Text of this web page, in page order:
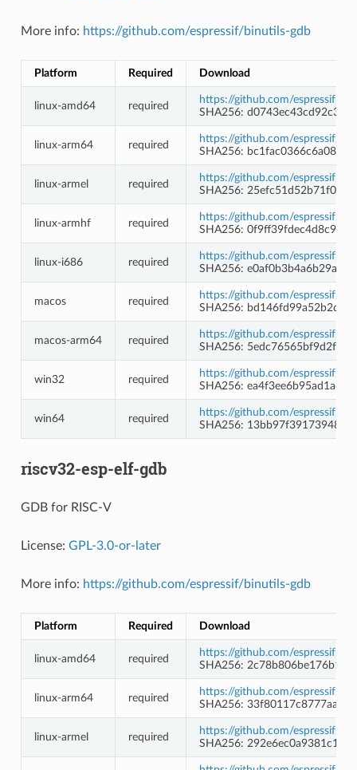
More info: https://github.com/espressif/binutils-gdb
Platform Required Download
linux-amd64 required
https://github.com/espressif/
SHA256:
linux-arm64 required
https://github.com/espressif/
SHA256:
linux-armel required
https://github.com/espressif/
SHA256:
linux-armhf required
https://github.com/espressif/
SHA256:
linux-i686 required
https://github.com/espressif/
SHA256:
macos required
https://github.com/espressif/
SHA256:
macos-arm64 required
https://github.com/espressif/
SHA256:
win32 required
https://github.com/espressif/
SHA256:
win64 required
https://github.com/espressif/
SHA256:
riscv32-esp-elf-gdb
GDB for RISC-V
License: GPL-3.0-or-later
More info: https://github.com/espressif/binutils-gdb
Platform Required Download
linux-amd64 required
https://github.com/espressif/
SHA256:
linux-arm64 required
https://github.com/espressif/
SHA256:
linux-armel required
https://github.com/espressif/
SHA256: